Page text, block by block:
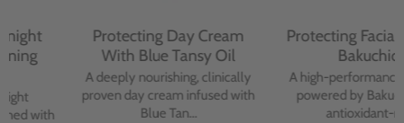
Protecting Day Cream
With Blue Tansy Oil
A deeply nourishing, clinically
proven day cream infused with
Protecting Facial Oil with
A high-performance facial oil
powered by Bakuchiol and
antioxidant-ric...